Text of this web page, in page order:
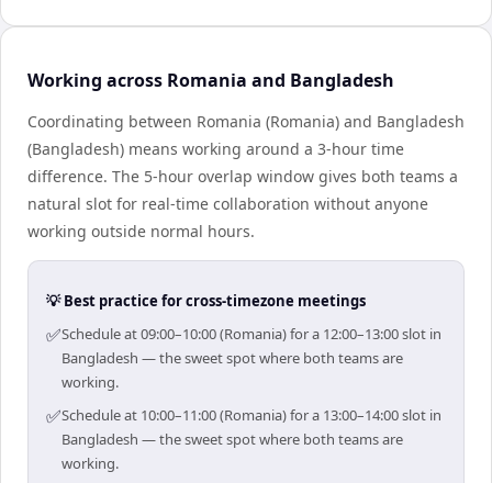
Working across Romania and Bangladesh
Coordinating between Romania (Romania) and Bangladesh
(Bangladesh) means working around a 3-hour time
difference. The 5-hour overlap window gives both teams a
natural slot for real-time collaboration without anyone
working outside normal hours.
💡 Best practice for cross-timezone meetings
✅Schedule at 09:00–10:00 (Romania) for a 12:00–13:00 slot in
Bangladesh — the sweet spot where both teams are
working.
✅Schedule at 10:00–11:00 (Romania) for a 13:00–14:00 slot in
Bangladesh — the sweet spot where both teams are
working.